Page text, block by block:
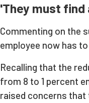
'They must find
Commenting on the
employee now has to
Recalling that the
from 8 to 1 percent
raised concerns